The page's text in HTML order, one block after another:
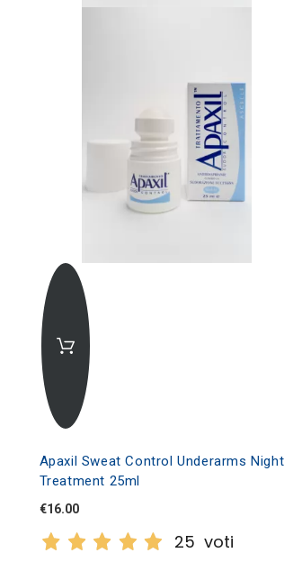
Apaxil Sweat Control Underarms Night
Treatment 25ml
€16.00
25 voti